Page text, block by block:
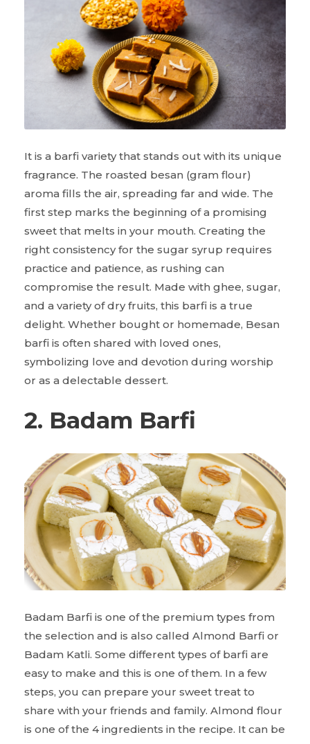
It is a barfi variety that stands out with its unique
fragrance. The roasted besan (gram flour)
aroma fills the air, spreading far and wide. The
first step marks the beginning of a promising
sweet that melts in your mouth. Creating the
right consistency for the sugar syrup requires
practice and patience, as rushing can
compromise the result. Made with ghee, sugar,
and a variety of dry fruits, this barfi is a true
delight. Whether bought or homemade, Besan
barfi is often shared with loved ones,
symbolizing love and devotion during worship
or as a delectable dessert.
2. Badam Barfi
Badam Barfi is one of the premium types from
the selection and is also called Almond Barfi or
Badam Katli. Some different types of barfi are
easy to make and this is one of them. In a few
steps, you can prepare your sweet treat to
share with your friends and family. Almond flour
is one of the 4 ingredients in the recipe. It can be